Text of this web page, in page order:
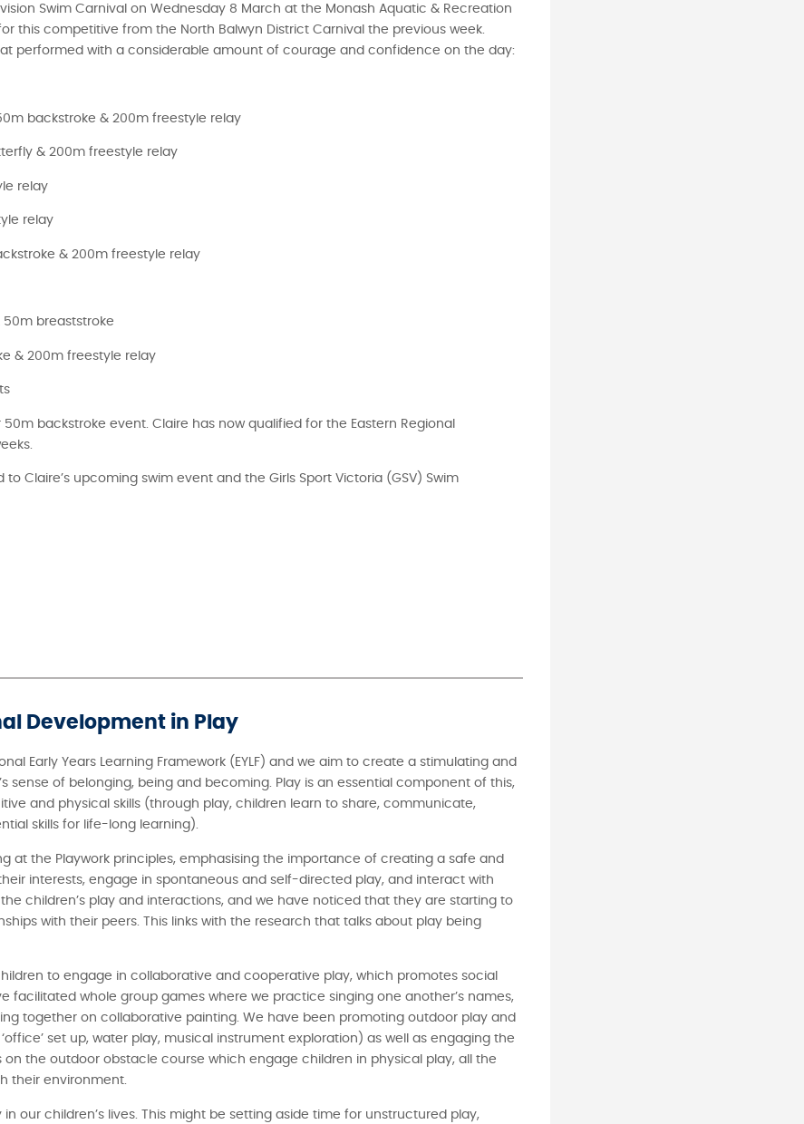
Swim Carnival on Wednesday 8 March at the Monash Aquatic & Recreation
this competitive from the North Balwyn District Carnival the previous week.
performed with a considerable amount of courage and confidence on the day:
backstroke & 200m freestyle relay
& 200m freestyle relay
relay
relay
& 200m freestyle relay
breaststroke
& 200m freestyle relay
backstroke event. Claire has now qualified for the Eastern Regional
Claire’s upcoming swim event and the Girls Sport Victoria (GSV) Swim
Development in Play
Early Years Learning Framework (EYLF) and we aim to create a stimulating and
sense of belonging, being and becoming. Play is an essential component of this,
and physical skills (through play, children learn to share, communicate,
skills for life-long learning).
at the Playwork principles, emphasising the importance of creating a safe and
interests, engage in spontaneous and self-directed play, and interact with
children’s play and interactions, and we have noticed that they are starting to
with their peers. This links with the research that talks about play being
to engage in collaborative and cooperative play, which promotes social
facilitated whole group games where we practice singing one another’s names,
together on collaborative painting. We have been promoting outdoor play and
set up, water play, musical instrument exploration) as well as engaging the
the outdoor obstacle course which engage children in physical play, all the
their environment.
our children’s lives. This might be setting aside time for unstructured play,